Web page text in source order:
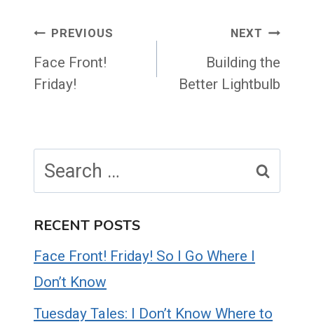
Post
navigation
PREVIOUS
Face Front!
Friday!
NEXT
Building the
Better Lightbulb
for:
RECENT POSTS
Face Front! Friday! So I Go Where I
Don’t Know
Tuesday Tales: I Don’t Know Where to